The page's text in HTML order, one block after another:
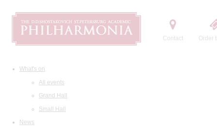
Contact Order
What's on
All events
Grand Hall
Small Hall
News